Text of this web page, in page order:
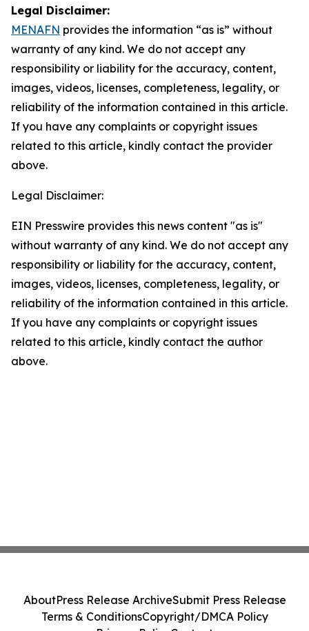
Legal Disclaimer:
MENAFN provides the information “as is” without
warranty of any kind. We do not accept any
responsibility or liability for the accuracy, content,
images, videos, licenses, completeness, legality, or
reliability of the information contained in this article.
If you have any complaints or copyright issues
related to this article, kindly contact the provider
above.
Legal Disclaimer:
EIN Presswire provides this news content "as is"
without warranty of any kind. We do not accept any
responsibility or liability for the accuracy, content,
images, videos, licenses, completeness, legality, or
reliability of the information contained in this article.
If you have any complaints or copyright issues
related to this article, kindly contact the author
above.
AboutPress Release ArchiveSubmit Press Release
Terms & ConditionsCopyright/DMCA Policy